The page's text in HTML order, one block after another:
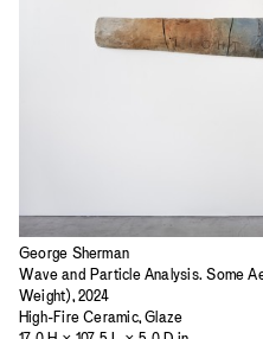
George Sherman
Wave and Particle Analysis. Some
Weight), 2024
High-Fire Ceramic, Glaze